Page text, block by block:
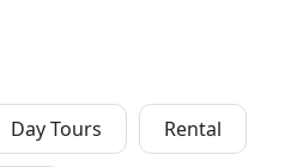
Day Tours Rental